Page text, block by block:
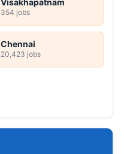
354 jobs
Chennai
20,423 jobs